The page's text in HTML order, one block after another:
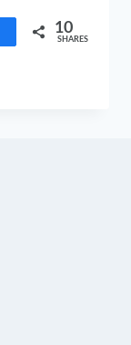
Share 10
SHARES